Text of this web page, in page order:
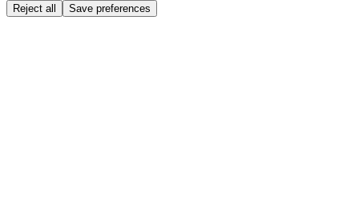
Reject all Save preferences